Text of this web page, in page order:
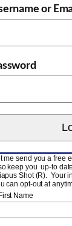
or
me send you a free
keep you up-to
Shot (R). Your
can opt-out at
First Name